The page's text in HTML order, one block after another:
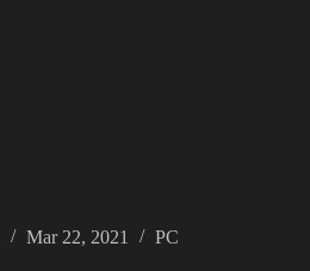
Mar 22, 2021 PC